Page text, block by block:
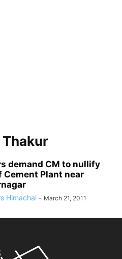
demand CM to nullify
Cement Plant near
Himachal - March 21, 2011